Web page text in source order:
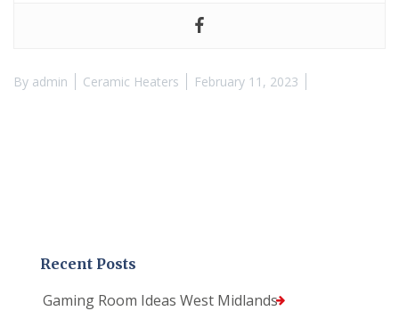
By admin Ceramic Heaters February 11, 2023
Recent Posts
Gaming Room Ideas West Midlands